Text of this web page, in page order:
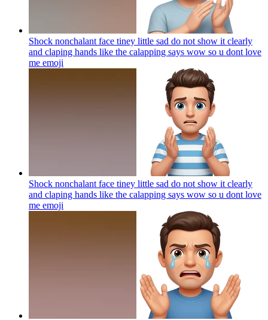
Shock nonchalant face tiney little sad do not show it clearly
and claping hands like the calapping says wow so u dont love
me emoji
Shock nonchalant face tiney little sad do not show it clearly
and claping hands like the calapping says wow so u dont love
me emoji